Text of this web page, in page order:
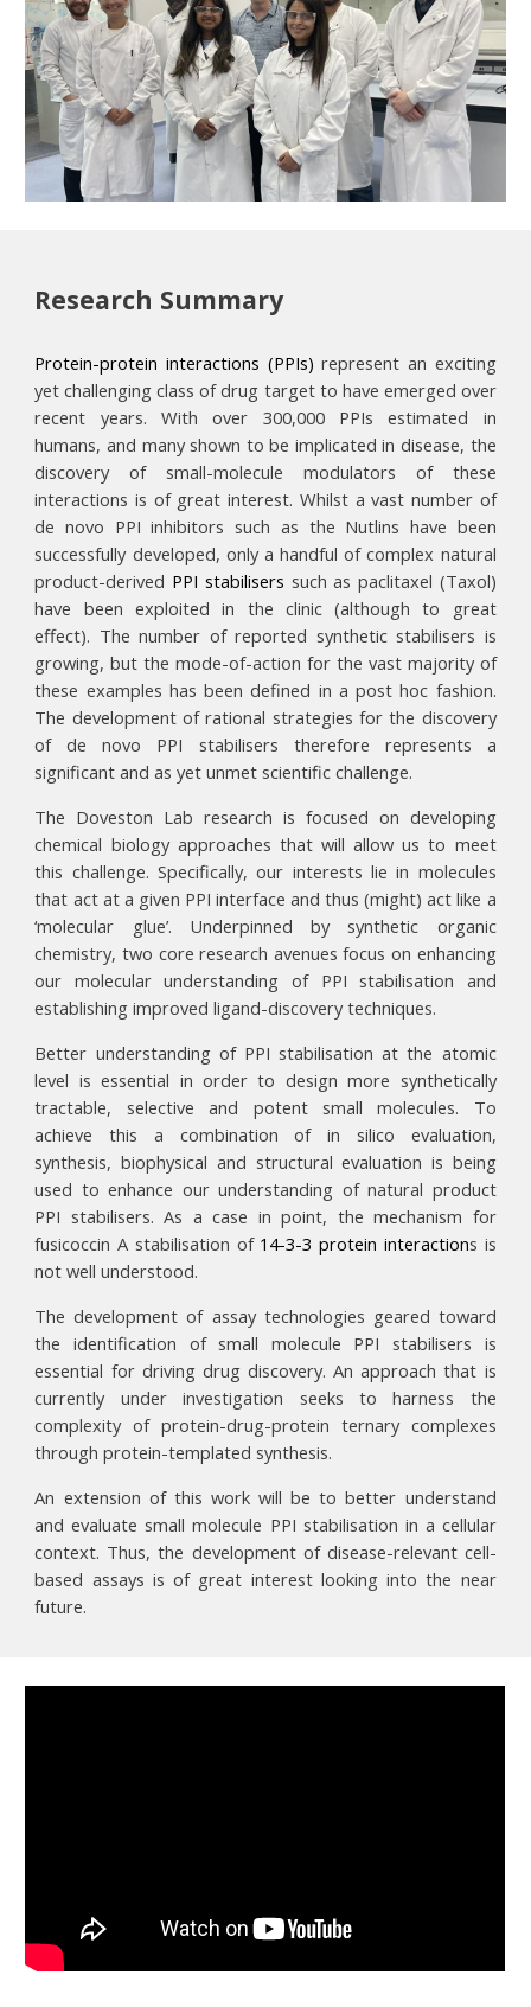
Research Summary
Protein-protein interactions (PPIs) represent an exciting
yet challenging class of drug target to have emerged over
recent years. With over 300,000 PPIs estimated in
humans, and many shown to be implicated in disease, the
discovery of small-molecule modulators of these
interactions is of great interest. Whilst a vast number of
de novo PPI inhibitors such as the Nutlins have been
successfully developed, only a handful of complex natural
product-derived PPI stabilisers such as paclitaxel (Taxol)
have been exploited in the clinic (although to great
effect). The number of reported synthetic stabilisers is
growing, but the mode-of-action for the vast majority of
these examples has been defined in a post hoc fashion.
The development of rational strategies for the discovery
of de novo PPI stabilisers therefore represents a
significant and as yet unmet scientific challenge.
The Doveston Lab research is focused on developing
chemical biology approaches that will allow us to meet
this challenge. Specifically,our interests lie in molecules
that act at a given PPI interface and thus (might) act like a
‘molecular glue’. Underpinned by synthetic organic
chemistry, two core research avenues focus on enhancing
our molecular understanding of PPI stabilisation and
establishing improved ligand-discovery techniques.
Better understanding of PPI stabilisation at the atomic
level is essential in order to design more synthetically
tractable, selective and potent small molecules. To
achieve this a combination of in silico evaluation,
synthesis, biophysical and structural evaluation is being
used to enhance our understanding of natural product
PPI stabilisers. As a case in point, the mechanism for
fusicoccin A stabilisation of 14-3-3 protein interactions is
not well understood.
The development of assay technologies geared toward
the identification of small molecule PPI stabilisers is
essential for driving drug discovery. An approach that is
currently under investigation seeks to harness the
complexity of protein-drug-protein ternary complexes
through protein-templated synthesis.
An extension of this work will be to better understand
and evaluate small molecule PPI stabilisation in a cellular
context. Thus, the development of disease-relevant cell-
based assays is of great interest looking into the near
future.